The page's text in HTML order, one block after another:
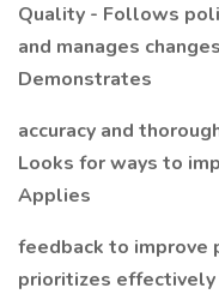
Quality - Follows
and manages
Demonstrates
accuracy and
Looks for ways to
Applies
feedback to improve
prioritizes effectively